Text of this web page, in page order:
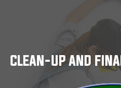
CLEAN-UP AND